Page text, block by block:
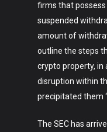
firms that
suspended
amount of
outline the steps
crypto property,
disruption within
precipitated them
The SEC has